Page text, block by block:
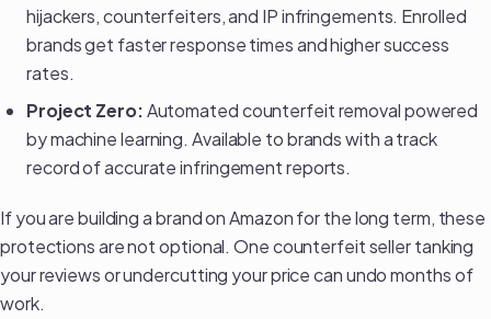
hijackers, counterfeiters, and IP infringements. Enrolled
brands get faster response times and higher success
rates.
Project Zero:Automated counterfeit removal powered
by machine learning. Available to brands with a track
record of accurate infringement reports.
If you arebuilding a brand on Amazonfor the long term, these
protections are not optional. One counterfeit seller tanking
your reviews or undercutting your price can undo months of
work.